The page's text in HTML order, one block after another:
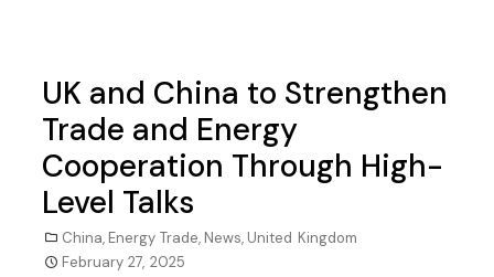
UK and China to Strengthen
Trade and Energy
Cooperation Through High-
Level Talks
China, Energy Trade, News, United Kingdom
February 27, 2025